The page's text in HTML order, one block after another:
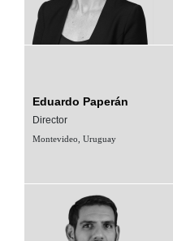
Eduardo Paperán
Director
Montevideo, Uruguay